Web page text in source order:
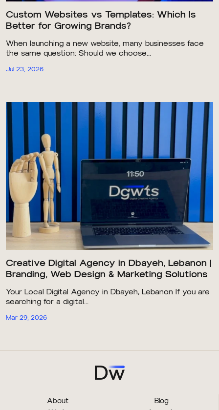
Custom Websites vs Templates: Which Is
Better for Growing Brands?
When launching a new website, many businesses face
the same question: Should we choose...
Jul 23, 2026
Creative Digital Agency in Dbayeh, Lebanon |
Branding, Web Design & Marketing Solutions
Your Local Digital Agency in Dbayeh, Lebanon If you are
searching for a digital...
Mar 29, 2026
About
Blog